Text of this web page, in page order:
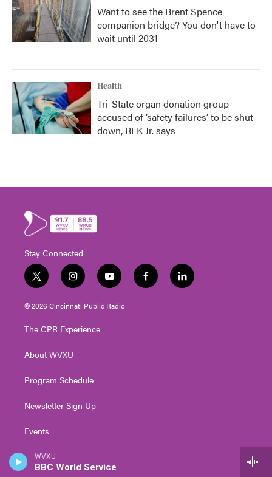
WVXU
BBC World Service
Want to see the Brent Spence
companion bridge? You don't have to
wait until 2031
Health
Tri-State organ donation group
accused of ‘safety failures’ to be shut
down, RFK Jr. says
Stay Connected
t
w
i
t
e
i
n
s
t
g
a
y
o
u
t
f
a
l
i
© 2026 Cincinnati Public Radio
The CPR Experience
About WVXU
Program Schedule
Newsletter Sign Up
Events
Contact Us